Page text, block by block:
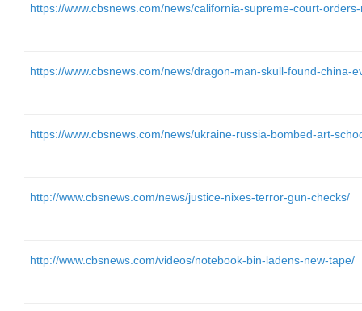
https://www.cbsnews.com/news/california-supreme-court-
https://www.cbsnews.com/news/dragon-man-skull-found-china-
https://www.cbsnews.com/news/ukraine-russia-bombed-art-
http://www.cbsnews.com/news/justice-nixes-terror-gun-checks/
http://www.cbsnews.com/videos/notebook-bin-ladens-new-tape/